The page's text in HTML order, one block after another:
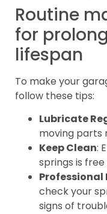
Routine
for
lifespan
To make your
follow these tips:
Lubricate
moving parts
Keep Clean:
springs is
check your
signs of